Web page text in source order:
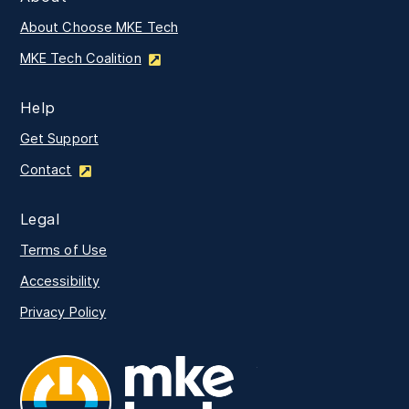
About Choose MKE Tech
MKE Tech Coalition
Help
Get Support
Contact
Legal
Terms of Use
Accessibility
Privacy Policy